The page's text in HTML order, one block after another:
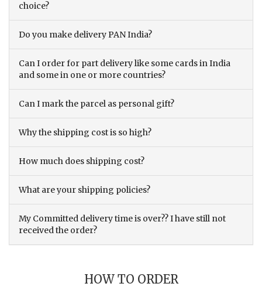
choice?
Do you make delivery PAN India?
Can I order for part delivery like some cards in India
and some in one or more countries?
Can I mark the parcel as personal gift?
Why the shipping cost is so high?
How much does shipping cost?
What are your shipping policies?
My Committed delivery time is over?? I have still not
received the order?
HOW TO ORDER